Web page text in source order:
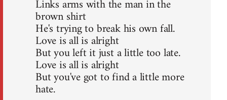
Links arms with the man in the
brown shirt
He's trying to break his own fall.
Love is all is alright
But you left it just a little too late.
Love is all is alright
But you've got to find a little more
hate.